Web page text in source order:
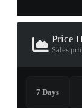
Price
Sales
7 Days